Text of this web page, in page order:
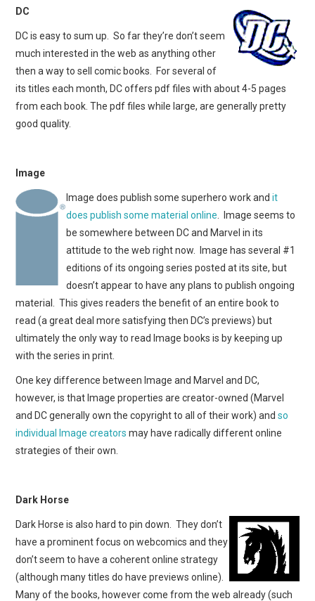
DC
DC is easy to sum up. So far they’re don’t seem
much interested in the web as anything other
then a way to sell comic books. For several of
its titles each month, DC offers pdf files with about 4-5 pages
from each book. The pdf files while large, are generally pretty
good quality.
Image
Image does publish some superhero work andit
does publish some material online . Image seems to
be somewhere between DC and Marvel in its
attitude to the web right now. Image has several #1
editions of its ongoing series posted at its site, but
doesn’t appear to have any plans to publish ongoing
material. This gives readers the benefit of an entire book to
read (a great deal more satisfying then DC’s previews) but
ultimately the only way to read Image books is by keeping up
with the series in print.
One key difference between Image and Marvel and DC,
however, is that Image properties are creator-owned (Marvel
and DC generally own the copyright to all of their work) andso
individual Image creators may have radically different online
strategies of their own.
Dark Horse
Dark Horse is also hard to pin down. They don’t
have a prominent focus on webcomics and they
don’t seem to have a coherent online strategy
(although many titles do have previews online).
Many of the books, however come from the web already (such